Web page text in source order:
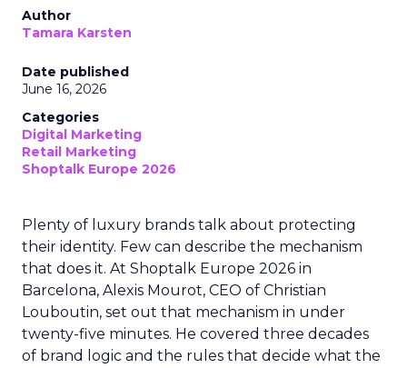
Author
Tamara Karsten
Date published
June 16, 2026
Categories
Digital Marketing
Retail Marketing
Shoptalk Europe 2026
Plenty of luxury brands talk about protecting
their identity. Few can describe the mechanism
that does it. At Shoptalk Europe 2026 in
Barcelona, Alexis Mourot, CEO of Christian
Louboutin, set out that mechanism in under
twenty-five minutes. He covered three decades
of brand logic and the rules that decide what the